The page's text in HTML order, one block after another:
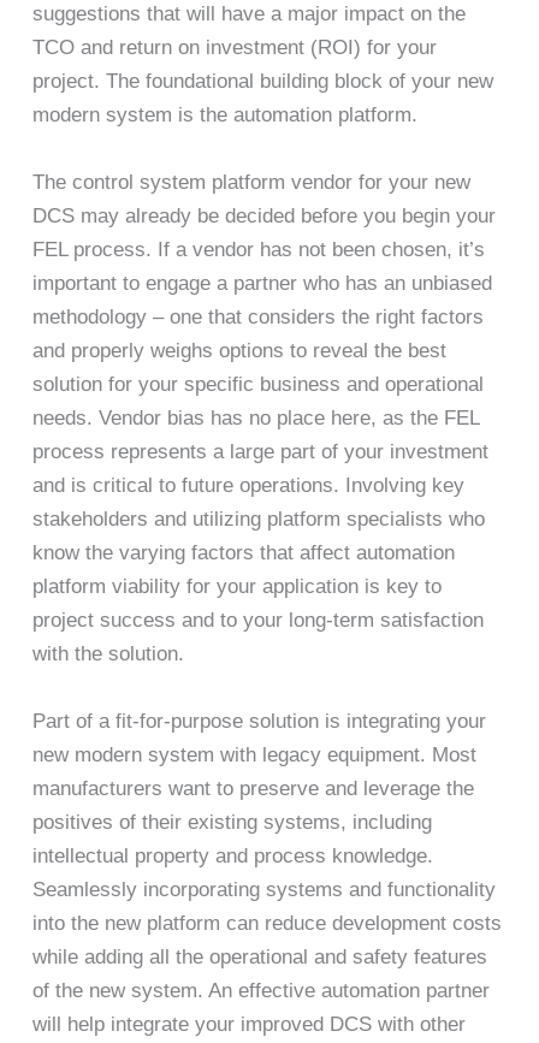
suggestions that will have a major impact on the
TCO and return on investment (ROI) for your
project. The foundational building block of your new
modern system is the automation platform.
The control system platform vendor for your new
DCS may already be decided before you begin your
FEL process. If a vendor has not been chosen, it’s
important to engage a partner who has an unbiased
methodology – one that considers the right factors
and properly weighs options to reveal the best
solution for your specific business and operational
needs. Vendor bias has no place here, as the FEL
process represents a large part of your investment
and is critical to future operations. Involving key
stakeholders and utilizing platform specialists who
know the varying factors that affect automation
platform viability for your application is key to
project success and to your long-term satisfaction
with the solution.
Part of a fit-for-purpose solution is integrating your
new modern system with legacy equipment. Most
manufacturers want to preserve and leverage the
positives of their existing systems, including
intellectual property and process knowledge.
Seamlessly incorporating systems and functionality
into the new platform can reduce development costs
while adding all the operational and safety features
of the new system. An effective automation partner
will help integrate your improved DCS with other